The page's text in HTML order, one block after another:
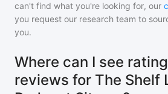
can't find what you're looking for, our
you request our research team to
you.
Where can I see
reviews for The Shelf